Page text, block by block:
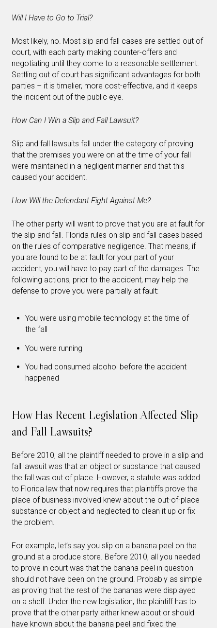
Will I Have to Go to Trial?
Most likely, no. Most slip and fall cases are settled out of
court, with each party making counter-offers and
negotiating until they come to a reasonable settlement.
Settling out of court has significant advantages for both
parties – it is timelier, more cost-effective, and it keeps
the incident out of the public eye.
How Can I Win a Slip and Fall Lawsuit?
Slip and fall lawsuits fall under the category of proving
that the premises you were on at the time of your fall
were maintained in a negligent manner and that this
caused your accident.
How Will the Defendant Fight Against Me?
The other party will want to prove that you are at fault for
the slip and fall. Florida rules on slip and fall cases based
on the rules of comparative negligence. That means, if
you are found to be at fault for your part of your
accident, you will have to pay part of the damages. The
following actions, prior to the accident, may help the
defense to prove you were partially at fault:
You were using mobile technology at the time of
the fall
You were running
You had consumed alcohol before the accident
happened
How Has Recent Legislation Affected Slip
and Fall Lawsuits?
Before 2010, all the plaintiff needed to prove in a slip and
fall lawsuit was that an object or substance that caused
the fall was out of place. However, a statute was added
to Florida law that now requires that plaintiffs prove the
place of business involved knew about the out-of-place
substance or object and neglected to clean it up or fix
the problem.
For example, let’s say you slip on a banana peel on the
ground at a produce store. Before 2010, all you needed
to prove in court was that the banana peel in question
should not have been on the ground. Probably as simple
as proving that the rest of the bananas were displayed
on a shelf. Under the new legislation, the plaintiff has to
prove that the other party either knew about or should
have known about the banana peel and fixed the